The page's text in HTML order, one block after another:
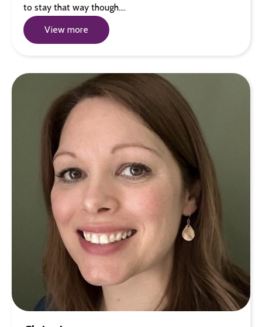
to stay that way though.…
View more